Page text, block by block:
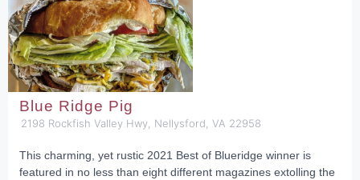
Blue Ridge Pig
2198 Rockfish Valley Hwy, Nellysford, VA 22958
This charming, yet rustic 2021 Best of Blueridge winner is
featured in no less than eight different magazines extolling the